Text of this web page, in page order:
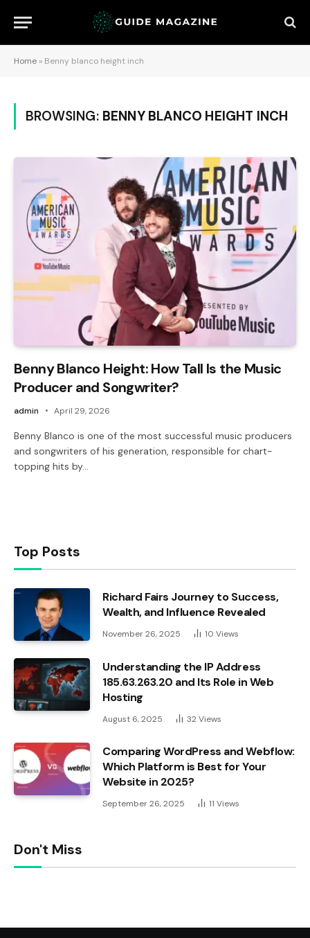
Home » Benny blanco height inch
BROWSING: BENNY BLANCO HEIGHT INCH
Benny Blanco Height: How Tall Is the Music
Producer and Songwriter?
admin April 29, 2026
Benny Blanco is one of the most successful music producers
and songwriters of his generation, responsible for chart-
topping hits by…
Top Posts
Richard Fairs Journey to Success,
Wealth, and Influence Revealed
November 26, 2025 10 Views
Understanding the IP Address
185.63.263.20 and Its Role in Web
Hosting
August 6, 2025 32Views
Comparing WordPress and Webflow:
Which Platform is Best for Your
Website in 2025?
September 26, 2025 11 Views
Don't Miss